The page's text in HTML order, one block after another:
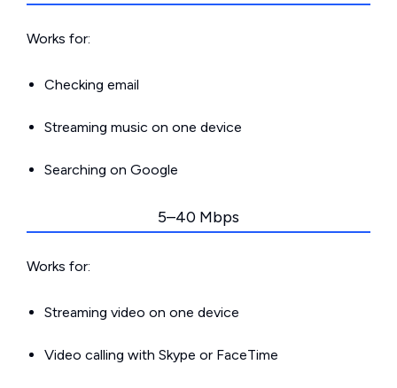
Works for:
Checking email
Streaming music on one device
Searching on Google
5–40 Mbps
Works for:
Streaming video on one device
Video calling with Skype or FaceTime